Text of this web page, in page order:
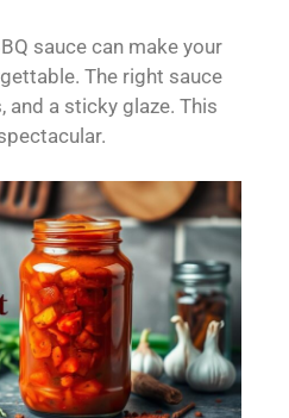
sauce can make your
The right sauce
and a sticky glaze. This